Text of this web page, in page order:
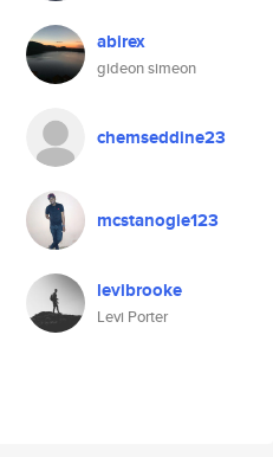
abirex
gideon simeon
chemseddine23
mcstanogie123
levibrooke
Levi Porter